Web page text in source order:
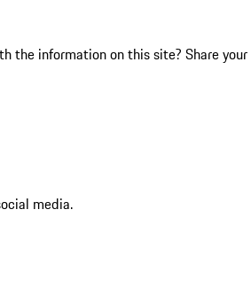
the information on this site? Share your
media.